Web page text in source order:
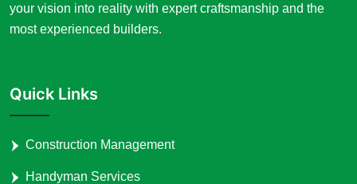
your vision into reality with expert craftsmanship and the
most experienced builders.
Quick Links
Construction Management
Handyman Services